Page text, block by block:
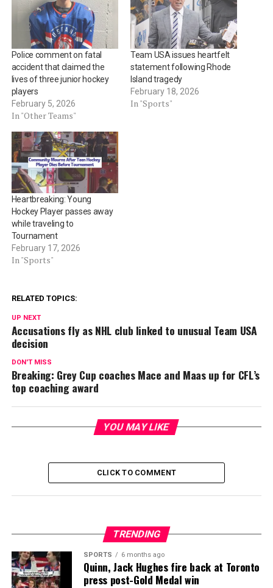
Police comment on fatal
accident that claimed the
lives of three junior hockey
players
February 5, 2026
In "Other Teams"
Team USA issues heartfelt
statement following Rhode
Island tragedy
February 18, 2026
In "Sports"
Heartbreaking: Young
Hockey Player passes away
while traveling to
Tournament
February 17, 2026
In "Sports"
RELATED TOPICS:
UP NEXT
Accusations fly as NHL club linked to unusual Team USA
decision
DON'T MISS
Breaking: Grey Cup coaches Mace and Maas up for CFL’s
top coaching award
YOU MAY LIKE
CLICK TO COMMENT
TRENDING
SPORTS 6 months ago
Quinn, Jack Hughes fire back at Toronto
press post-Gold Medal win